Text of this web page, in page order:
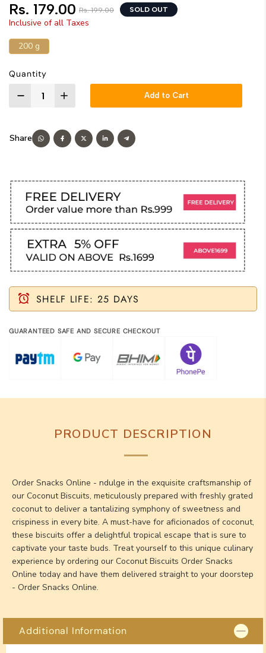
Rs. 179.00 Rs. 199.00 SOLD OUT
Inclusive of all Taxes
200 g
Quantity
Add to Cart
SHELF LIFE: 25 DAYS
GUARANTEED SAFE AND SECURE CHECKOUT
PRODUCT DESCRIPTION
Order Snacks Online - ndulge in the exquisite craftsmanship of
our Coconut Biscuits, meticulously prepared with freshly grated
coconut to deliver a tantalizing symphony of sweetness and
crispiness in every bite. A must-have for aficionados of coconut,
these biscuits offer a delightful tropical escape that is sure to
captivate your taste buds. Treat yourself to this unique culinary
experience by ordering our Coconut Biscuits Order Snacks
Online today and have them delivered straight to your doorstep
- Order Snacks Online.
Additional Information